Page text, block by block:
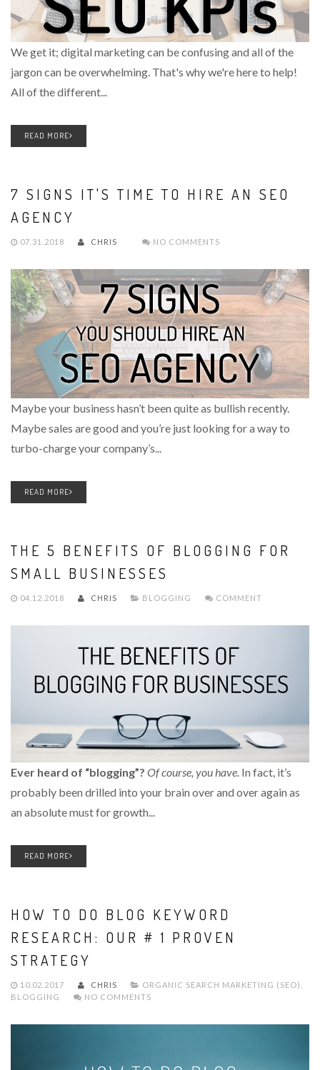
We get it; digital marketing can be confusing and all of the
jargon can be overwhelming. That's why we're here to help!
All of the different...
READ MORE
7 SIGNS IT'S TIME TO HIRE AN SEO
AGENCY
07.31.2018 CHRIS NO COMMENTS
Maybe your business hasn’t been quite as bullish recently.
Maybe sales are good and you’re just looking for a way to
turbo-charge your company’s...
READ MORE
THE 5 BENEFITS OF BLOGGING FOR
SMALL BUSINESSES
04.12.2018 CHRIS BLOGGING COMMENT
Ever heard of “blogging”? Of course, you have. In fact, it’s
probably been drilled into your brain over and over again as
an absolute must for growth...
READ MORE
HOW TO DO BLOG KEYWORD
RESEARCH: OUR # 1 PROVEN
STRATEGY
10.02.2017 CHRIS ORGANIC SEARCH MARKETING (SEO)
BLOGGING
NO COMMENTS